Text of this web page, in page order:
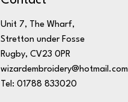
Unit 7, The Wharf,
Stretton under Fosse
Rugby, CV23 0PR
wizardembroidery@hotmail.com
Tel: 01788 833020